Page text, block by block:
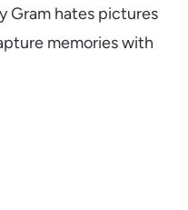
Gram hates pictures
memories with